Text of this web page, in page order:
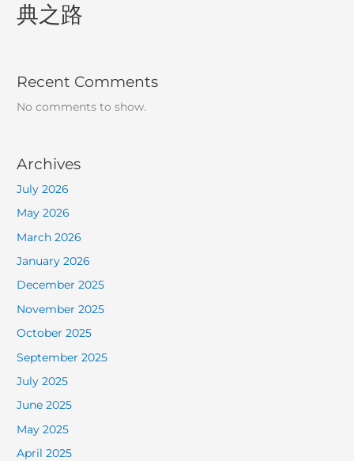
典之路
Recent Comments
No comments to show.
Archives
July 2026
May 2026
March 2026
January 2026
December 2025
November 2025
October 2025
September 2025
July 2025
June 2025
May 2025
April 2025